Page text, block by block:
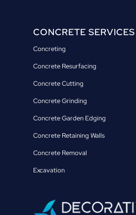
CONCRETE SERVICES
Concreting
Concrete Resurfacing
Concrete Cutting
Concrete Grinding
Concrete Garden Edging
Concrete Retaining Walls
Concrete Removal
Excavation